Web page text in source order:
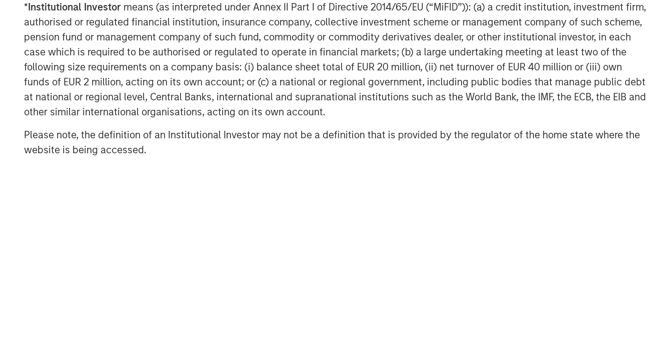
*Institutional Investor means (as interpreted under Annex II Part I of Directive 2014/65/EU (“MiFID”)): (a) a credit institution, investment firm,
authorised or regulated financial institution, insurance company, collective investment scheme or management company of such scheme,
pension fund or management company of such fund, commodity or commodity derivatives dealer, or other institutional investor, in each
case which is required to be authorised or regulated to operate in financial markets; (b) a large undertaking meeting at least two of the
following size requirements on a company basis: (i) balance sheet total of EUR 20 million, (ii) net turnover of EUR 40 million or (iii) own
funds of EUR 2 million, acting on its own account; or (c) a national or regional government, including public bodies that manage public debt
at national or regional level, Central Banks, international and supranational institutions such as the World Bank, the IMF, the ECB, the EIB and
other similar international organisations, acting on its own account.
Please note, the definition of an Institutional Investor may not be a definition that is provided by the regulator of the home state where the
website is being accessed.
VizExplorer will exhibit in booth 329 at the upcoming Indian Gaming Tradeshow
and Convention, held April 17-20, 2018 at the Las Vegas Convention Center.
Request a product demonstration and learn about VizExplorer’s speaking
engagements during the conference atwww.vizexplorer.com/niga.
About VizExplorer
Led by a team of data experts, VizExplorer is applying data design and
visualization principles to big data problems. With analytics, data visualization,
transform data into information and information into insights to optimize their
efficiency and profitability.